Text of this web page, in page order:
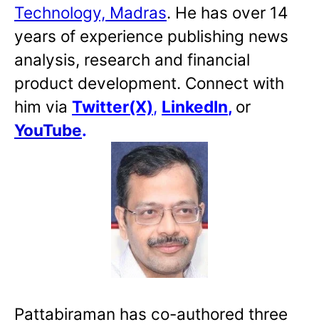
Technology, Madras. He has over 14
years of experience publishing news
analysis, research and financial
product development. Connect with
him via Twitter(X), LinkedIn, or
YouTube.
Pattabiraman has co-authored three